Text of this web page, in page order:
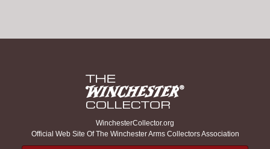
WinchesterCollector.org
Official Web Site Of The Winchester Arms Collectors Association